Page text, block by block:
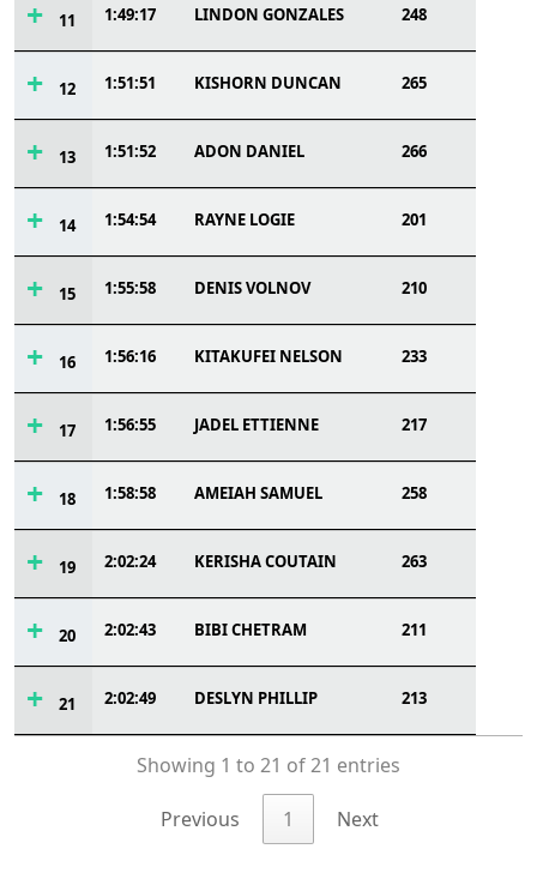
11 1:49:17 LINDON GONZALES 248
12 1:51:51 KISHORN DUNCAN 265
13 1:51:52 ADON DANIEL 266
14 1:54:54 RAYNE LOGIE 201
15 1:55:58 DENIS VOLNOV 210
16 1:56:16 KITAKUFEI NELSON 233
17 1:56:55 JADEL ETTIENNE 217
18 1:58:58 AMEIAH SAMUEL 258
19 2:02:24 KERISHA COUTAIN 263
20 2:02:43 BIBI CHETRAM 211
21 2:02:49 DESLYN PHILLIP 213
Showing 1 to 21 of 21 entries
Previous 1 Next